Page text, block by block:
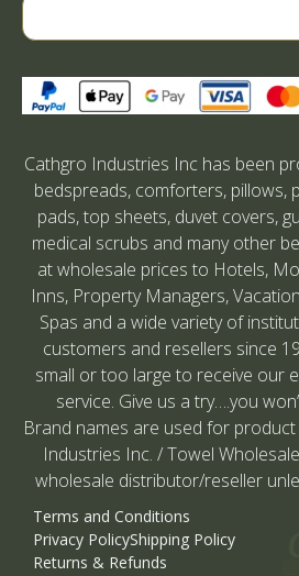
Cathgro Industries Inc has been
bedspreads, comforters, pillows,
pads, top sheets, duvet covers,
medical scrubs and many other
at wholesale prices to Hotels,
Inns, Property Managers,
Spas and a wide variety of
customers and resellers since
small or too large to receive our
service. Give us a try….you
Brand names are used for
Industries Inc. / Towel
wholesale distributor/reseller
Terms and Conditions
Privacy PolicyShipping Policy
Returns & Refunds